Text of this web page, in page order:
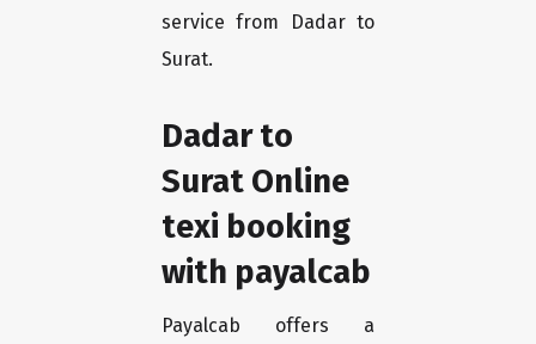
service from Dadar to
Surat.
Dadar to
Surat Online
texi booking
with payalcab
Payalcab offers a